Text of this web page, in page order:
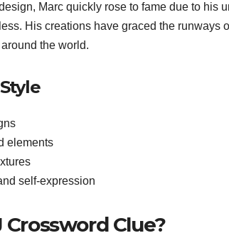
Marc quickly rose to fame due to his
His creations have graced the runways
the world.
elements
self-expression
Clue?